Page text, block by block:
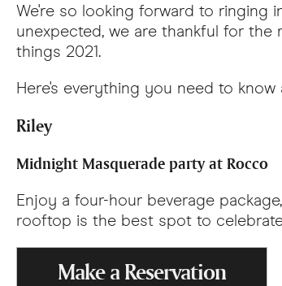
We're so looking forward to ringing
unexpected, we are thankful for
things 2021.
Here's everything you need to
Riley
Midnight Masquerade party at Rocco
Enjoy a four-hour beverage
rooftop is the best spot to celebrate
Make a Reservation